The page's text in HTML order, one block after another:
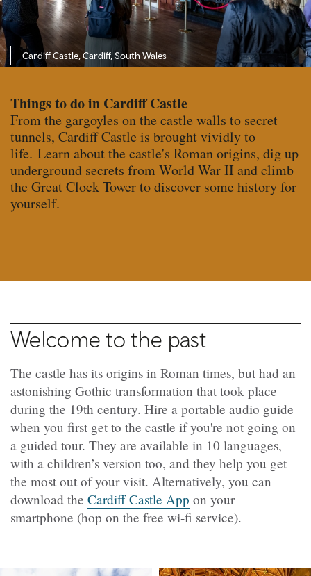
Cardiff Castle, Cardiff, South Wales
Things to do in Cardiff Castle
From the gargoyles on the castle walls to secret
tunnels, Cardiff Castle is brought vividly to
life. Learn about the castle's Roman origins, dig up
underground secrets from World War II and climb
the Great Clock Tower to discover some history for
yourself.
Welcome to the past
The castle has its origins in Roman times, but had an
astonishing Gothic transformation that took place
during the 19th century. Hire a portable audio guide
when you first get to the castle if you're not going on
a guided tour. They are available in 10 languages,
with a children’s version too, and they help you get
the most out of your visit. Alternatively, you can
download the Cardiff Castle App on your
smartphone (hop on the free wi-fi service).